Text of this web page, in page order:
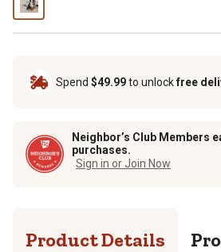
Spend $49.99to unlockfree
Neighbor’s Club Members
purchases.
Sign in or Join Now
Product Details